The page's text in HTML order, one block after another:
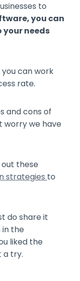
to
you can
needs
can work
rate.
and cons of
worry we have
these
strategies to
do share it
in the
liked the
a try.